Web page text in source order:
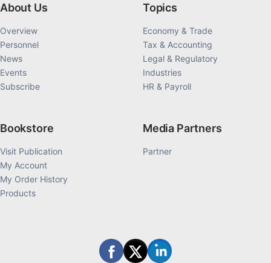
About Us
Overview
Personnel
News
Events
Subscribe
Topics
Economy & Trade
Tax & Accounting
Legal & Regulatory
Industries
HR & Payroll
Bookstore
Visit Publication
My Account
My Order History
Products
Media Partners
Partner